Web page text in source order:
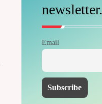
newsletter.
Email